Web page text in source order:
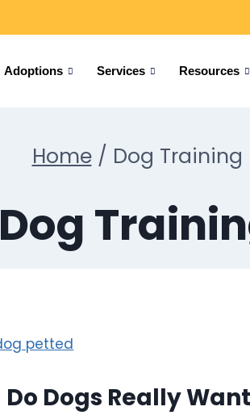
Adoptions Services Resources
Home / Dog Training
Dog
Do Dogs Really Want